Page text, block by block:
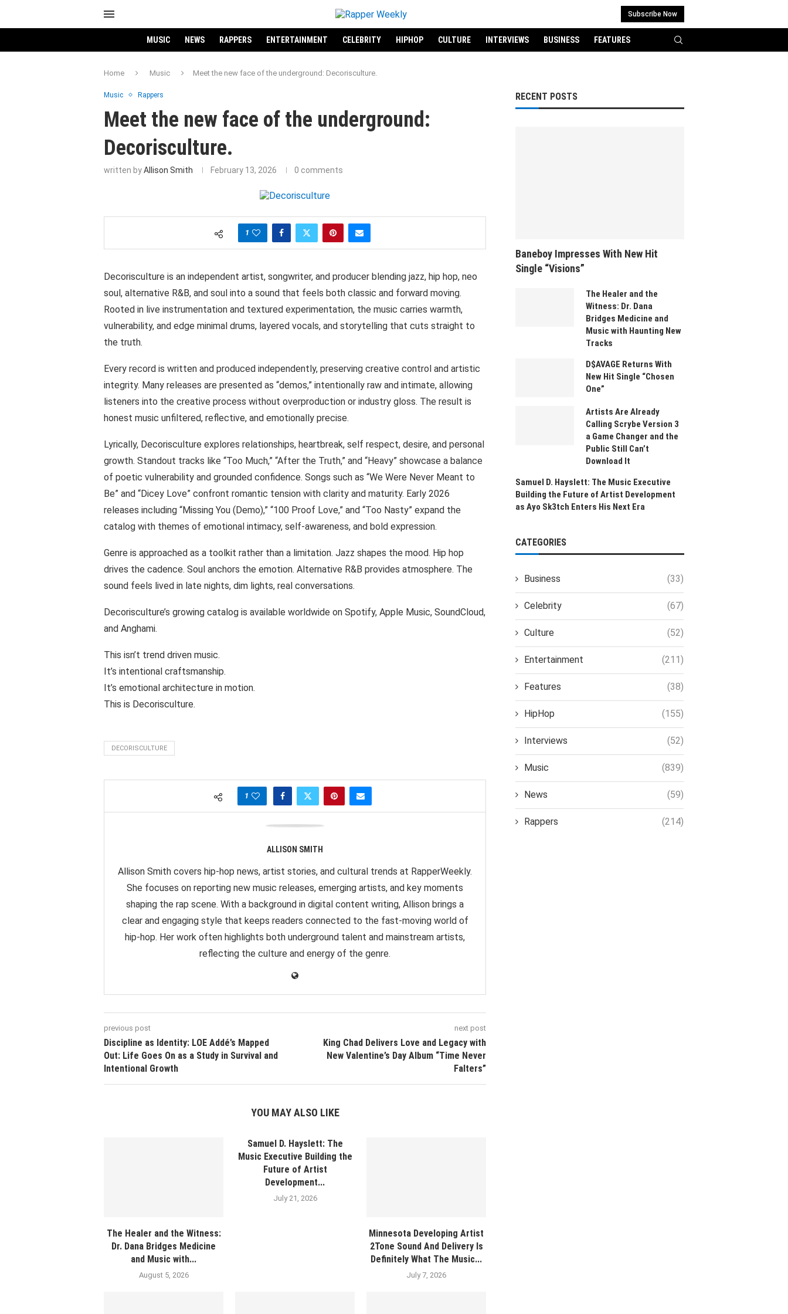
Subscribe Now
MUSIC NEWS RAPPERS ENTERTAINMENT CELEBRITY HIPHOP CULTURE INTERVIEWS BUSINESS FEATURES
Home Music Meet the new face of the underground: Decorisculture.
Music Rappers
Meet the new face of the underground:
Decorisculture.
written byAllison Smith February 13, 2026 0 comments
1
Decorisculture is an independent artist, songwriter, and producer blending jazz, hip hop, neo
soul, alternative R&B, and soul into a sound that feels both classic and forward moving.
Rooted in live instrumentation and textured experimentation, the music carries warmth,
vulnerability, and edge minimal drums, layered vocals, and storytelling that cuts straight to
the truth.
Every record is written and produced independently, preserving creative control and artistic
integrity. Many releases are presented as “demos,” intentionally raw and intimate, allowing
listeners into the creative process without overproduction or industry gloss. The result is
honest music unfiltered, reflective, and emotionally precise.
Lyrically, Decorisculture explores relationships, heartbreak, self respect, desire, and personal
growth. Standout tracks like “Too Much,” “After the Truth,” and “Heavy” showcase a balance
of poetic vulnerability and grounded confidence. Songs such as “We Were Never Meant to
Be” and “Dicey Love” confront romantic tension with clarity and maturity. Early 2026
releases including “Missing You (Demo),” “100 Proof Love,” and “Too Nasty” expand the
catalog with themes of emotional intimacy, self-awareness, and bold expression.
Genre is approached as a toolkit rather than a limitation. Jazz shapes the mood. Hip hop
drives the cadence. Soul anchors the emotion. Alternative R&B provides atmosphere. The
sound feels lived in late nights, dim lights, real conversations.
Decorisculture’s growing catalog is available worldwide on Spotify, Apple Music, SoundCloud,
and Anghami.
This isn’t trend driven music.
It’s intentional craftsmanship.
It’s emotional architecture in motion.
This is Decorisculture.
DECORISCULTURE
1
ALLISON SMITH
Allison Smith covers hip-hop news, artist stories, and cultural trends at RapperWeekly.
She focuses on reporting new music releases, emerging artists, and key moments
shaping the rap scene. With a background in digital content writing, Allison brings a
clear and engaging style that keeps readers connected to the fast-moving world of
hip-hop. Her work often highlights both underground talent and mainstream artists,
reflecting the culture and energy of the genre.
previous post
Discipline as Identity: LOE Addé’s Mapped
Out: Life Goes On as a Study in Survival and
Intentional Growth
next post
King Chad Delivers Love and Legacy with
New Valentine’s Day Album “Time Never
Falters”
YOU MAY ALSO LIKE
The Healer and the Witness:
Dr. Dana Bridges Medicine
and Music with...
August 5, 2026
Samuel D. Hayslett: The
Music Executive Building the
Future of Artist
Development...
July 21, 2026
Minnesota Developing Artist
2Tone Sound And Delivery Is
Definitely What The Music...
July 7, 2026
RECENT POSTS
Baneboy Impresses With New Hit
Single “Visions”
The Healer and the
Witness: Dr. Dana
Bridges Medicine and
Music with Haunting New
Tracks
D$AVAGE Returns With
New Hit Single “Chosen
One”
Artists Are Already
Calling Scrybe Version 3
a Game Changer and the
Public Still Can’t
Download It
Samuel D. Hayslett: The Music Executive
Building the Future of Artist Development
as Ayo Sk3tch Enters His Next Era
CATEGORIES
Business (33)
Celebrity (67)
Culture (52)
Entertainment (211)
Features (38)
HipHop (155)
Interviews (52)
Music (839)
News (59)
Rappers (214)